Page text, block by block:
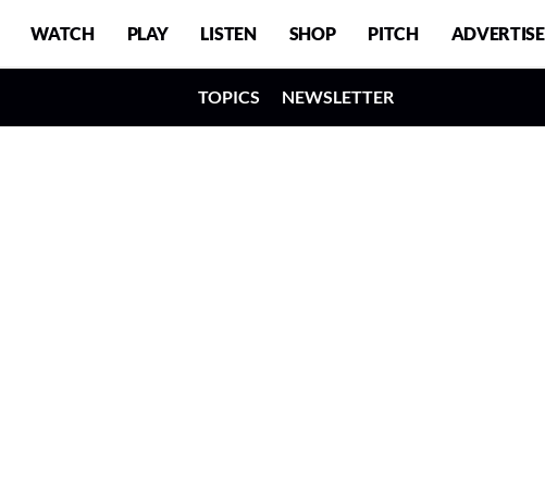
WATCH PLAY LISTEN SHOP PITCH ADVERTISE
TOPICS NEWSLETTER